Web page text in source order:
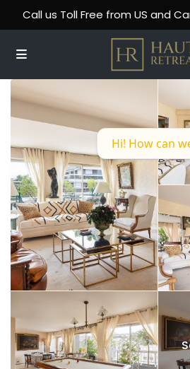
Call us Toll Free from US and
Hi! How can